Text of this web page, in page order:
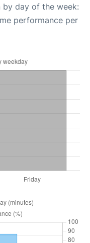
by day of the week:
performance per